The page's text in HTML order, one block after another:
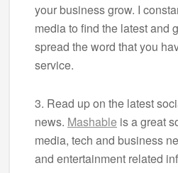
your business grow. I
media to find the latest and
spread the word that you
service.
3. Read up on the latest
news. Mashable is a great
media, tech and business
and entertainment related